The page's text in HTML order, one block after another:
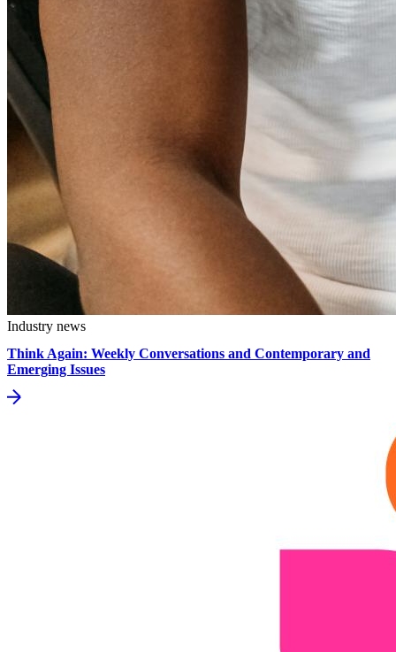
Industry news
Think Again: Weekly Conversations and Contemporary and
Emerging Issues